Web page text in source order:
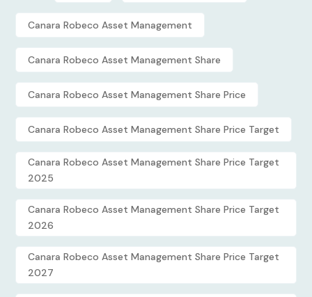
Canara Robeco Asset Management
Canara Robeco Asset Management Share
Canara Robeco Asset Management Share Price
Canara Robeco Asset Management Share Price Target
Canara Robeco Asset Management Share Price Target
2025
Canara Robeco Asset Management Share Price Target
2026
Canara Robeco Asset Management Share Price Target
2027